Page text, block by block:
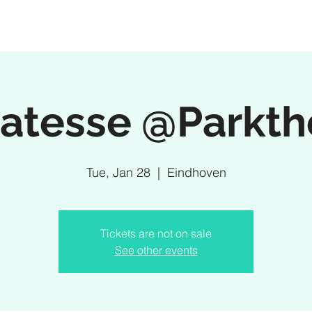
Tue, Jan 28
  |
Eindhoven
Tickets are not on sale
See other events